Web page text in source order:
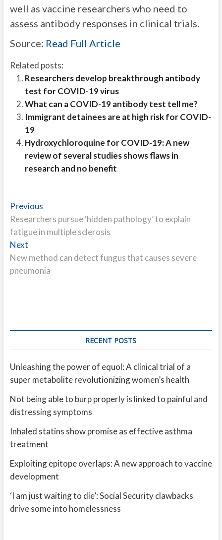
well as vaccine researchers who need to
assess antibody responses in clinical trials.
Source: Read Full Article
Related posts:
Researchers develop breakthrough antibody
test for COVID-19 virus
What can a COVID-19 antibody test tell me?
Immigrant detainees are at high risk for COVID-
19
Hydroxychloroquine for COVID-19: A new
review of several studies shows flaws in
research and no benefit
Post
navigation
PreviousPrevious
post:
Researchers pursue ‘hidden pathology’ to explain
fatigue in multiple sclerosis
NextNext
post:
New method can detect fungus that causes severe
pneumonia
RECENT POSTS
Unleashing the power of equol: A clinical trial of a
super metabolite revolutionizing women’s health
Not being able to burp properly is linked to painful and
distressing symptoms
Inhaled statins show promise as effective asthma
treatment
Exploiting epitope overlaps: A new approach to vaccine
development
‘I am just waiting to die’: Social Security clawbacks
drive some into homelessness